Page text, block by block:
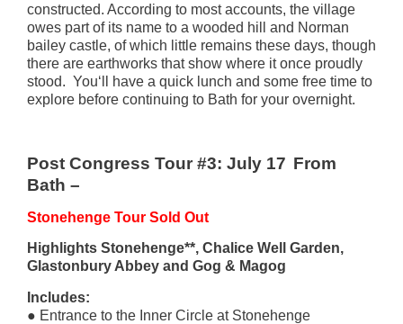
constructed. According to most accounts, the village
owes part of its name to a wooded hill and Norman
bailey castle, of which little remains these days, though
there are earthworks that show where it once proudly
stood. You‘ll have a quick lunch and some free time to
explore before continuing to Bath for your overnight.
Post Congress Tour #3: July 17 From
Bath –
Stonehenge Tour Sold Out
Highlights Stonehenge**, Chalice Well Garden,
Glastonbury Abbey and Gog & Magog
Includes:
● Entrance to the Inner Circle at Stonehenge